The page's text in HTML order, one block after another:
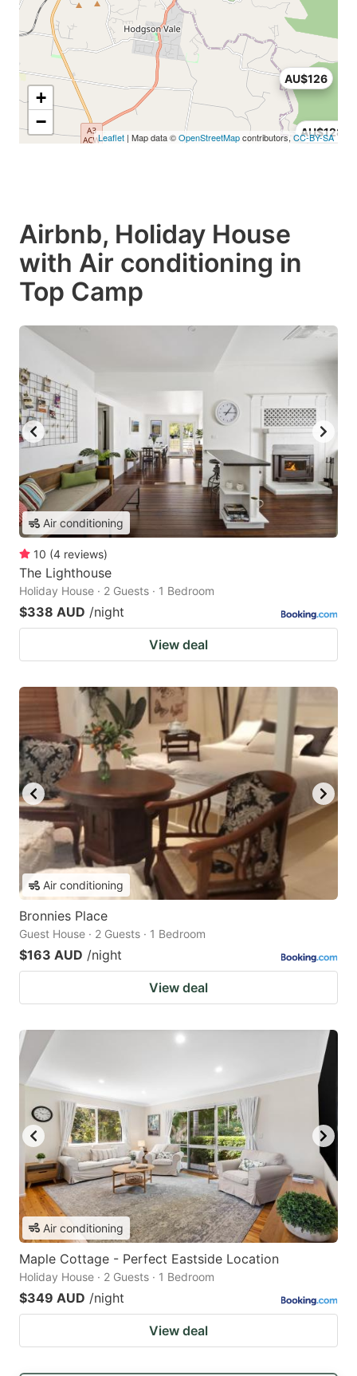
AU$126
AU$128
+
−
Leaflet | Map data ©OpenStreetMapcontributors, CC-BY-SA
Airbnb, Holiday House
with Air conditioning in
Top Camp
Air conditioning
10 (4 reviews)
The Lighthouse
Holiday House · 2 Guests · 1 Bedroom
$338 AUD /night
View deal
Air conditioning
Bronnies Place
Guest House · 2 Guests · 1 Bedroom
$163 AUD /night
View deal
Air conditioning
Maple Cottage - Perfect Eastside Location
Holiday House · 2 Guests · 1 Bedroom
$349 AUD /night
View deal